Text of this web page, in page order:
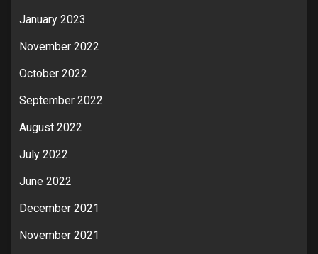
January 2023
November 2022
October 2022
September 2022
August 2022
July 2022
June 2022
December 2021
November 2021